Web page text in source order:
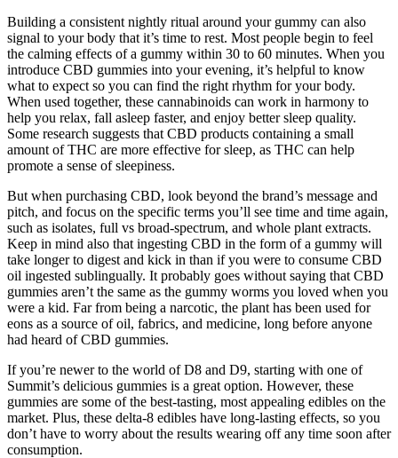
Building a consistent nightly ritual around your gummy can also
signal to your body that it’s time to rest. Most people begin to feel
the calming effects of a gummy within 30 to 60 minutes. When you
introduce CBD gummies into your evening, it’s helpful to know
what to expect so you can find the right rhythm for your body.
When used together, these cannabinoids can work in harmony to
help you relax, fall asleep faster, and enjoy better sleep quality.
Some research suggests that CBD products containing a small
amount of THC are more effective for sleep, as THC can help
promote a sense of sleepiness.
But when purchasing CBD, look beyond the brand’s message and
pitch, and focus on the specific terms you’ll see time and time again,
such as isolates, full vs broad-spectrum, and whole plant extracts.
Keep in mind also that ingesting CBD in the form of a gummy will
take longer to digest and kick in than if you were to consume CBD
oil ingested sublingually. It probably goes without saying that CBD
gummies aren’t the same as the gummy worms you loved when you
were a kid. Far from being a narcotic, the plant has been used for
eons as a source of oil, fabrics, and medicine, long before anyone
had heard of CBD gummies.
If you’re newer to the world of D8 and D9, starting with one of
Summit’s delicious gummies is a great option. However, these
gummies are some of the best-tasting, most appealing edibles on the
market. Plus, these delta-8 edibles have long-lasting effects, so you
don’t have to worry about the results wearing off any time soon after
consumption.